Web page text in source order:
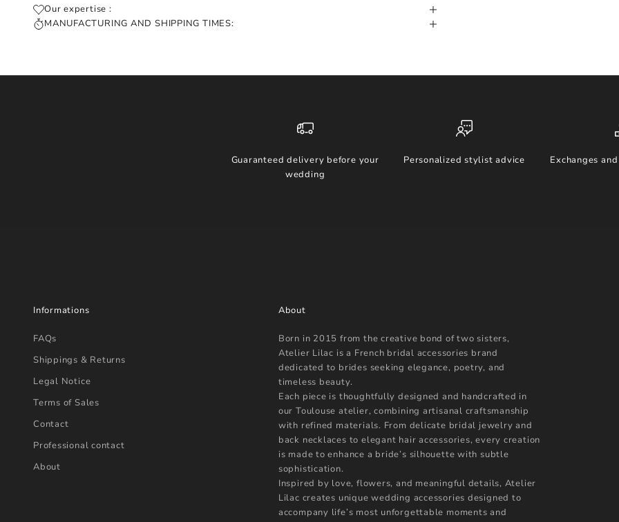
Our expertise :
MANUFACTURING AND SHIPPING TIMES:
Guaranteed delivery before your
wedding
Personalized stylist advice Exchanges
Informations
FAQs
Shippings & Returns
Legal Notice
Terms of Sales
Contact
Professional contact
About
About
Born in 2015 from the creative bond of two sisters,
Atelier Lilac is a French bridal accessories brand
dedicated to brides seeking elegance, poetry, and
timeless beauty.
Each piece is thoughtfully designed and handcrafted in
our Toulouse atelier, combining artisanal craftsmanship
with refined materials. From delicate bridal jewelry and
back necklaces to elegant hair accessories, every creation
is made to enhance a bride’s silhouette with subtle
sophistication.
Inspired by love, flowers, and meaningful details, Atelier
Lilac creates unique wedding accessories designed to
accompany life’s most unforgettable moments and